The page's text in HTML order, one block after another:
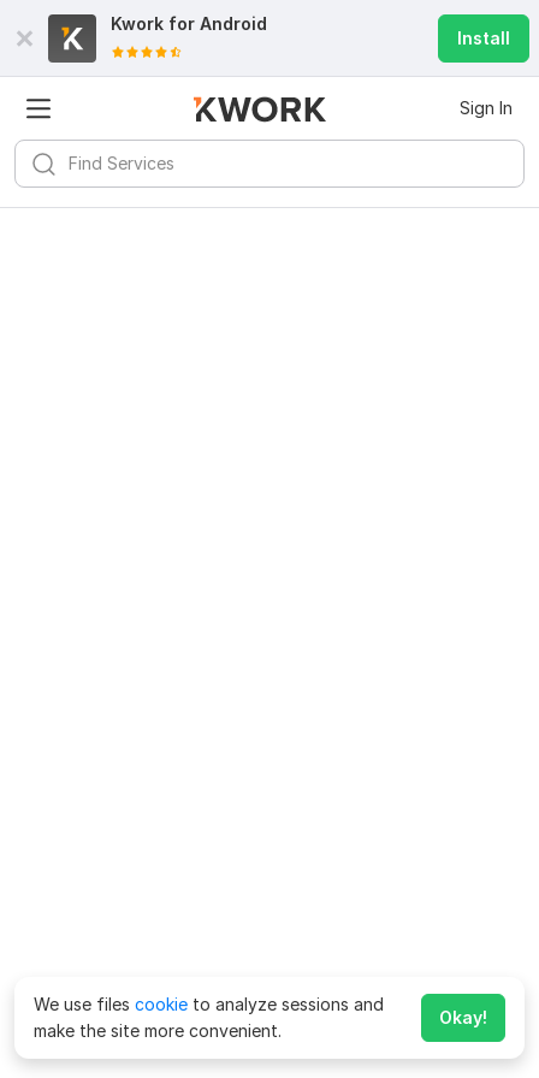
Kwork for Android
Install
Sign In
We use files cookie to analyze sessions and
make the site more convenient.
Okay!